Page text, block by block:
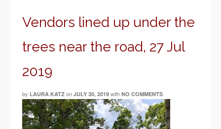
Vendors lined up under the
trees near the road, 27 Jul
2019
by LAURA KATZ on JULY 30, 2019 with NO COMMENTS